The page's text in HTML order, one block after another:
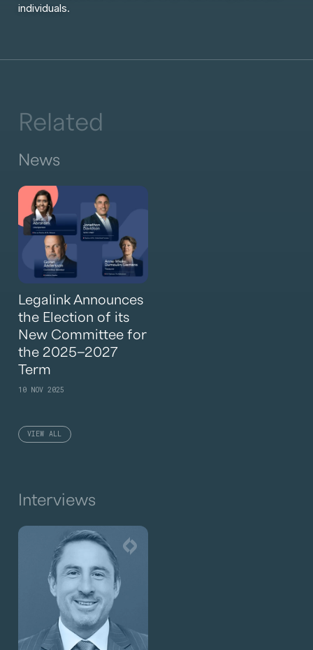
individuals.
Related
News
Legalink Announces
the Election of its
New Committee for
the 2025–2027
Term
10 NOV 2025
VIEW ALL
Interviews